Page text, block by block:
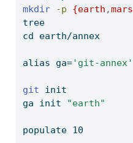
mkdir
-p {earth ,mars
tree
cd earth/annex
alias ga='git-annex'
git init
ga init "earth"
populate 10